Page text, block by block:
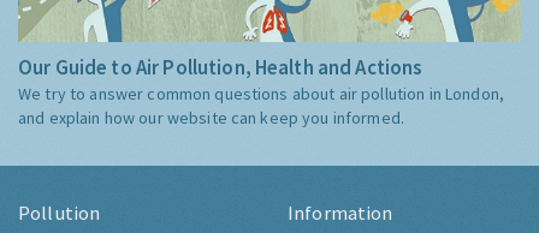
Our Guide to Air Pollution, Health and Actions
We try to answer common questions about air pollution in London,
and explain how our website can keep you informed.
Pollution Information